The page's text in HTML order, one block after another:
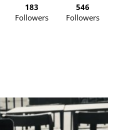
183
Followers
546
Followers